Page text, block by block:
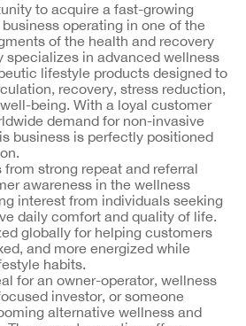
to acquire a fast-growing
operating in one of the
of the health and recovery
specializes in advanced wellness
lifestyle products designed to
recovery, stress reduction,
being. With a loyal customer
demand for non-invasive
business is perfectly positioned
strong repeat and referral
awareness in the wellness
interest from individuals seeking
daily comfort and quality of life.
globally for helping customers
and more energized while
habits.
for an owner-operator, wellness
investor, or someone
alternative wellness and